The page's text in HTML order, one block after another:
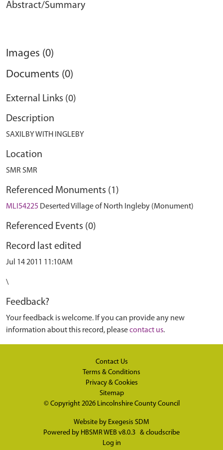
Abstract/Summary
Images (0)
Documents (0)
External Links (0)
Description
SAXILBY WITH INGLEBY
Location
SMR SMR
Referenced Monuments (1)
MLI54225 Deserted Village of North Ingleby (Monument)
Referenced Events (0)
Record last edited
Jul 14 2011 11:10AM
\
Feedback?
Your feedback is welcome. If you can provide any new
information about this record, pleasecontact us.
Contact Us
Terms & Conditions
Privacy & Cookies
Sitemap
© Copyright 2026 Lincolnshire County Council
Website by Exegesis SDM
Powered by HBSMR WEB v8.0.3 & cloudscribe
Log in